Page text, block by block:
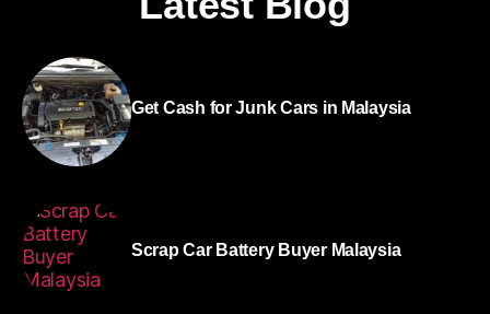
Get Cash for Junk Cars in Malaysia
Scrap Car Battery Buyer Malaysia